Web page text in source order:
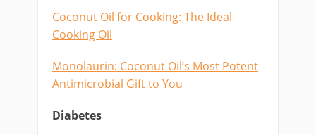
Coconut Oil for Cooking: The Ideal
Cooking Oil
Monolaurin: Coconut Oil’s Most Potent
Antimicrobial Gift to You
Diabetes